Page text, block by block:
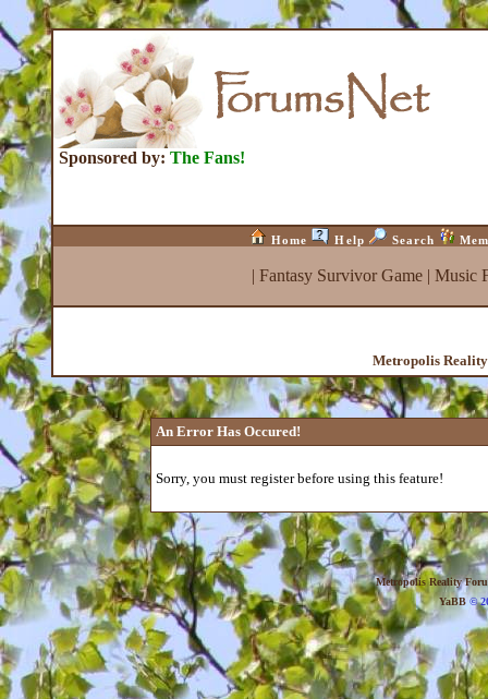
Sponsored by: The Fans!
Home Help Search
| Fantasy Survivor Game| Music
Metropolis
An Error Has Occured!
Sorry, you must register before using this feature!
Metropolis Reality
YaBB©